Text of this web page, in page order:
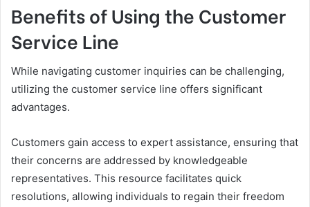
Benefits of Using the Customer
Service Line
While navigating customer inquiries can be challenging,
utilizing the customer service line offers significant
advantages.
Customers gain access to expert assistance, ensuring that
their concerns are addressed by knowledgeable
representatives. This resource facilitates quick
resolutions, allowing individuals to regain their freedom